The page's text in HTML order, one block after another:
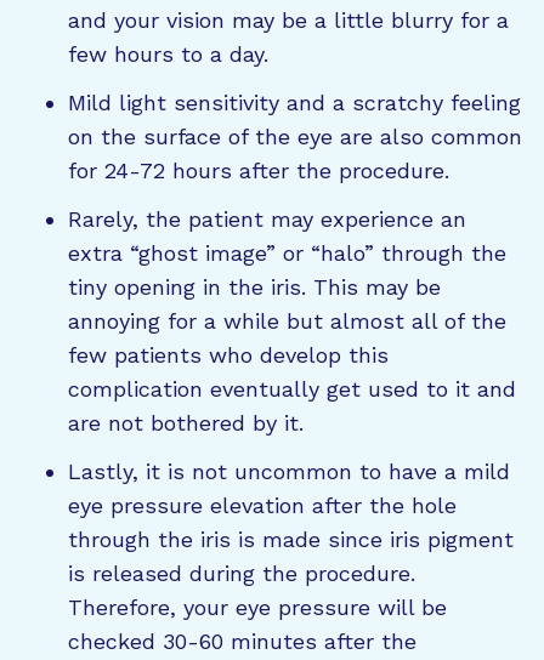
and your vision may be a little blurry for a
few hours to a day.
Mild light sensitivity and a scratchy feeling
on the surface of the eye are also common
for 24-72 hours after the procedure.
Rarely, the patient may experience an
extra “ghost image” or “halo” through the
tiny opening in the iris. This may be
annoying for a while but almost all of the
few patients who develop this
complication eventually get used to it and
are not bothered by it.
Lastly, it is not uncommon to have a mild
eye pressure elevation after the hole
through the iris is made since iris pigment
is released during the procedure.
Therefore, your eye pressure will be
checked 30-60 minutes after the